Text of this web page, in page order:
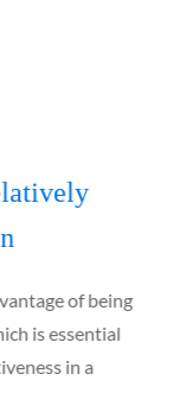
of being
is essential
in a